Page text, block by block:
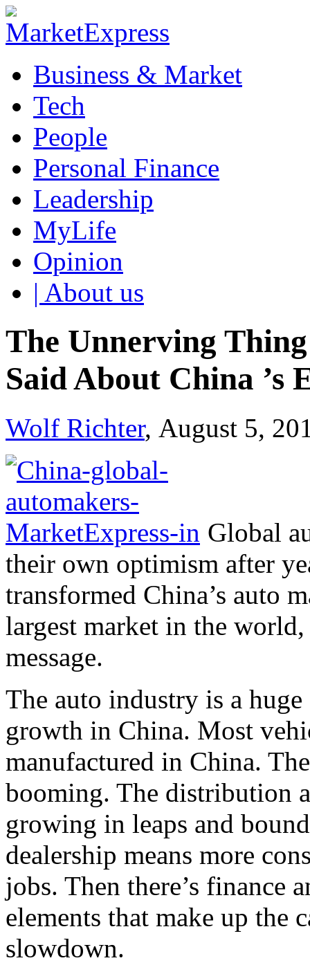
Business & Market
Tech
People
Personal Finance
Leadership
MyLife
Opinion
| About us
The Unnerving
Said About China ’s
Wolf Richter, August 5,
Global
their own optimism after
transformed China’s auto
largest market in the
message.
The auto industry is a
growth in China. Most
manufactured in China.
booming. The distribution
growing in leaps and
dealership means more
jobs. Then there’s finance
elements that make up the
slowdown.